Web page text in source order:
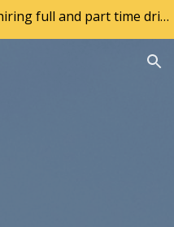
Frankfort Transit is currently hiring full and part time drivers. If interested, visit the city website at frankfort.ky.gov